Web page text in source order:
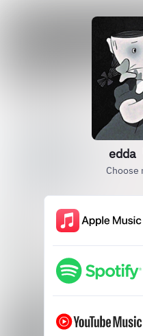
edda
Choose